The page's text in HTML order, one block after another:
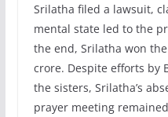
Srilatha filed a lawsuit,
mental state led to the
the end, Srilatha won
crore. Despite efforts by
the sisters, Srilatha’s
prayer meeting